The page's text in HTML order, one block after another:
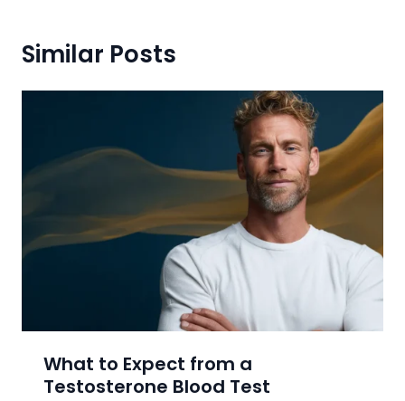
Similar Posts
What to Expect from a
Testosterone Blood Test